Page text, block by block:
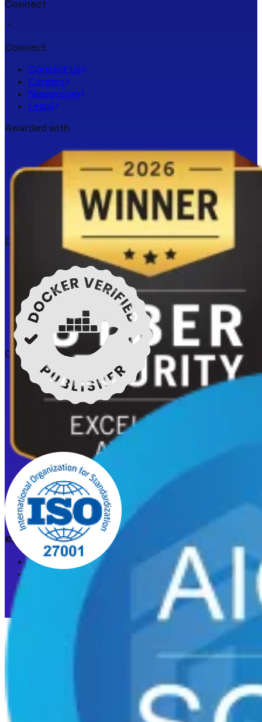
Connect
Connect
Contact Us
Careers
Newsroom
Legal
Awarded with
Docker verified
Certifications
©2026 CleanStart. All rights reserved.
Privacy Policy
Acceptable Use Policy
Cookie preferences